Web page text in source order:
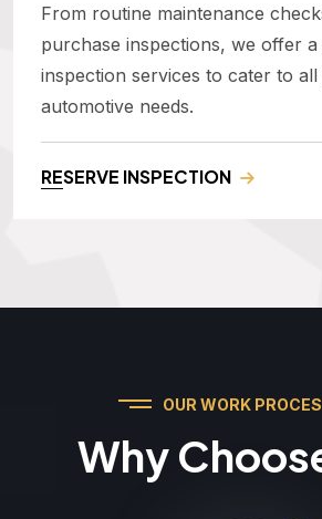
From routine maintenance
purchase inspections, we offer
inspection services to cater to
automotive needs.
RESERVE INSPECTION
OUR WORK
Why